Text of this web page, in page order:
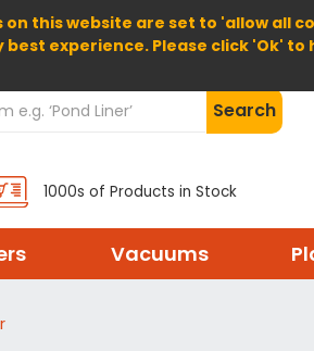
this website are set to 'allow all
experience. Please click 'Ok' to
Home About Us
Search
1000s of Products in Stock
Vacuums